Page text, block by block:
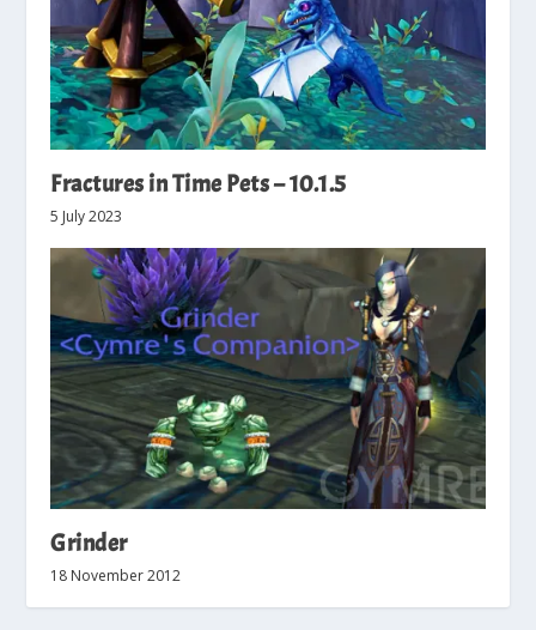
Fractures in Time Pets – 10.1.5
5 July 2023
Grinder
18 November 2012